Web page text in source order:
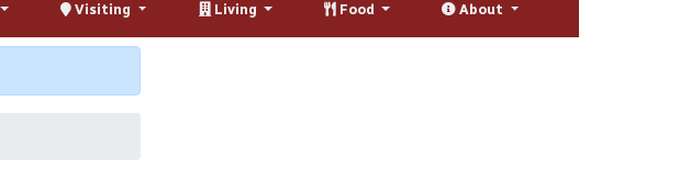
Visiting Living Food About